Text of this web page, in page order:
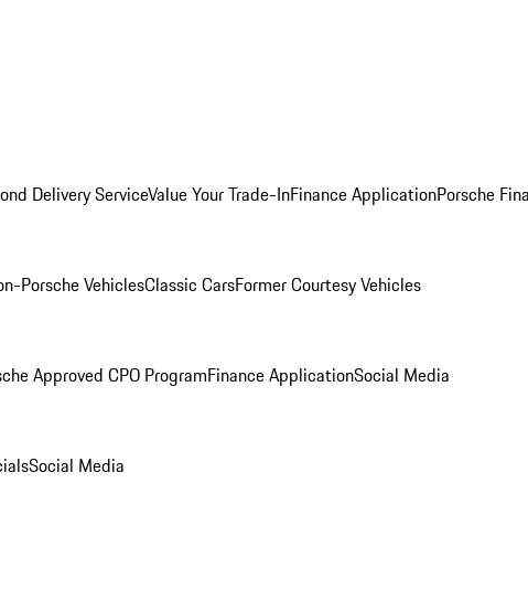
Delivery ServiceValue Your Trade-InFinance ApplicationPorsche
Porsche VehiclesClassic CarsFormer Courtesy Vehicles
Approved CPO ProgramFinance ApplicationSocial Media
Social Media